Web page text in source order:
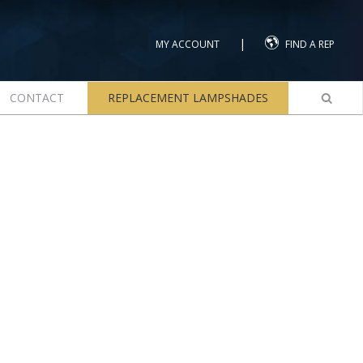
MY ACCOUNT | FIND A REP
CONTACT REPLACEMENT LAMPSHADES